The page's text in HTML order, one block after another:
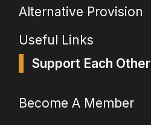
Alternative Provision
Useful Links
Support Each Other
Become A Member